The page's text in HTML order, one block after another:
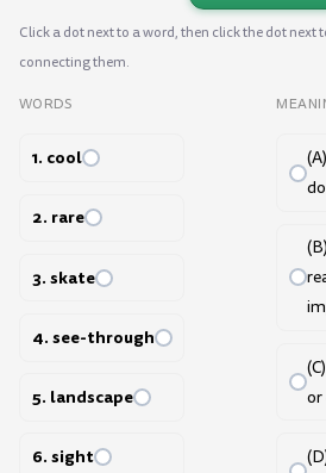
Click a dot next to a word, then click the dot next
connecting them.
WORDS
1. cool
2. rare
3. skate
4. see-through
5. landscape
6. sight
or